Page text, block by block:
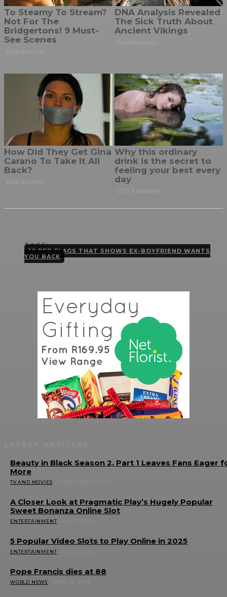
TAGS:
10 RED FLAGS THAT SHOWS EX-BOYFRIEND WANTS
YOU BACK
Beauty in Black Season 2, Part 1 Leaves Fans Eager
More
TV AND MOVIES
A Closer Look at Pragmatic Play’s Hugely Popular
Sweet Bonanza Online Slot
ENTERTAINMENT
5 Popular Video Slots to Play Online in 2025
ENTERTAINMENT
Pope Francis dies at 88
WORLD NEWS